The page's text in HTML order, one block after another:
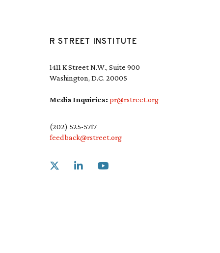
R STREET INSTITUTE
1411 K Street N.W., Suite 900
Washington, D.C. 20005
Media Inquiries: pr@rstreet.org
(202) 525-5717
feedback@rstreet.org
Link to X